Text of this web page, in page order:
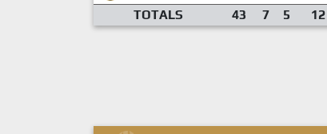
TOTALS
43 7 5 12